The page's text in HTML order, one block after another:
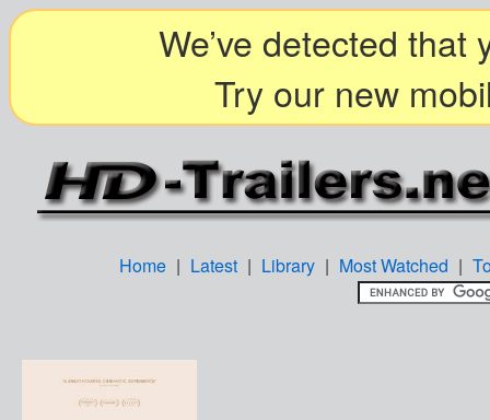
We’ve detected that
Try our new
Home | Latest | Library | Most Watched |